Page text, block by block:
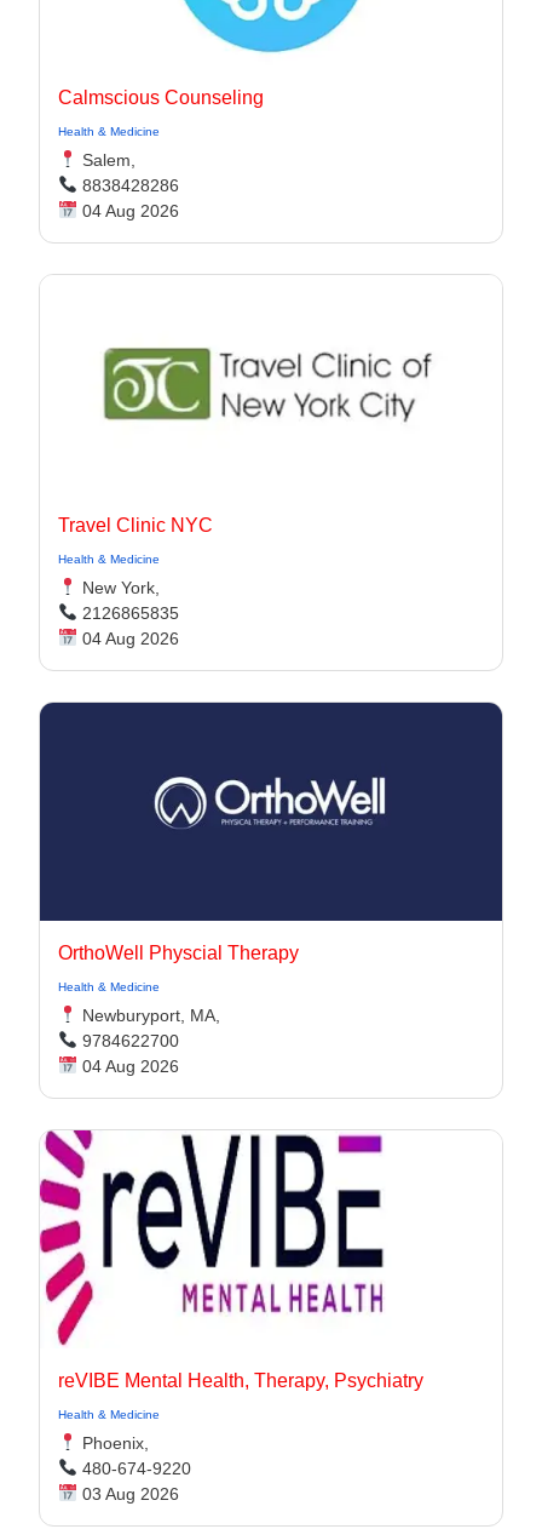
Calmscious Counseling
Health & Medicine
Salem,
8838428286
04 Aug 2026
Travel Clinic NYC
Health & Medicine
New York,
2126865835
04 Aug 2026
OrthoWell Physcial Therapy
Health & Medicine
Newburyport, MA,
9784622700
04 Aug 2026
reVIBE Mental Health, Therapy, Psychiatry
Health & Medicine
Phoenix,
480-674-9220
03 Aug 2026